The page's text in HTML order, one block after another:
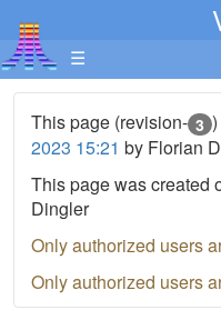
☰
This page (revision- 3
2023 15:21 by Florian
This page was created
Dingler
Only authorized users
Only authorized users